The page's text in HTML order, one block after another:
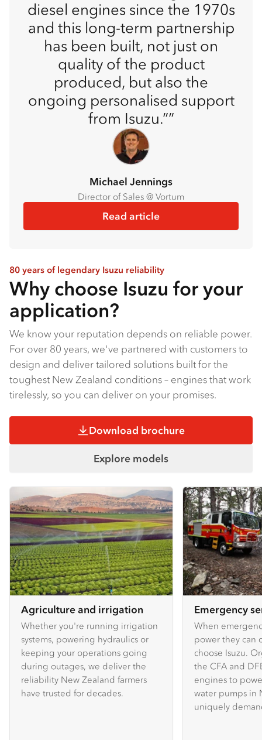
diesel engines since the 1970s
and this long-term partnership
has been built, not just on
quality of the product
produced, but also the
ongoing personalised support
from Isuzu.”
Michael Jennings
Director of Sales @ Vortum
Read article
80 years of legendary Isuzu reliability
Why choose Isuzu for your
application?
We know your reputation depends on reliable power.
For over 80 years, we've partnered with customers to
design and deliver tailored solutions built for the
toughest New Zealand conditions – engines that work
tirelessly, so you can deliver on your promises.
Download brochure
Explore models
Agriculture and irrigation
Whether you're running irrigation
systems, powering hydraulics or
keeping your operations going
during outages, we deliver the
reliability New Zealand farmers
have trusted for decades.
Emergency
When
power they can
choose Isuzu.
the CFA and
engines to
water pumps in
uniquely